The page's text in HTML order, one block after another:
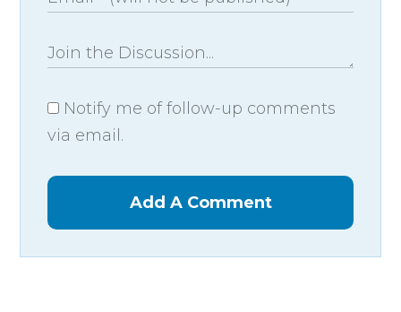
Notify me of follow-up comments
via email.
Add A Comment